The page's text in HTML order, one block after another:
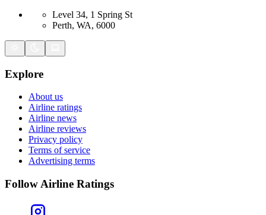
Level 34, 1 Spring St
Perth, WA, 6000
Explore
About us
Airline ratings
Airline news
Airline reviews
Privacy policy
Terms of service
Advertising terms
Follow Airline Ratings